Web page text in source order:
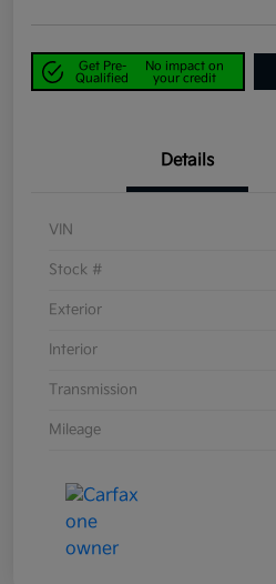
Get Pre-
Qualified
No impact on
your credit
Details
VIN
Stock #
Exterior
Interior
Transmission
Mileage